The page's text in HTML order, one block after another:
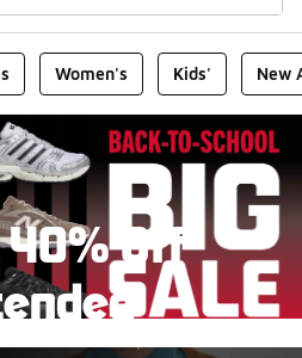
Homepage
Women's Kids' New
Off
been added to our Back-To-